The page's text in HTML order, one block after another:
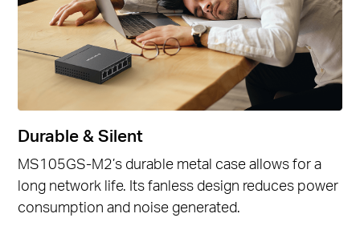
Durable & Silent
MS105GS-M2’s durable metal case allows for a
long network life. Its fanless design reduces power
consumption and noise generated.